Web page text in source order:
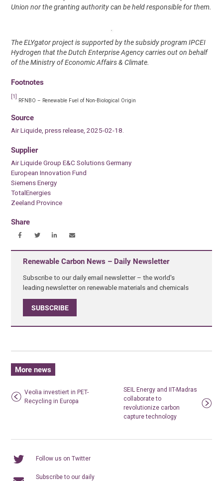
Union nor the granting authority can be held responsible for them.
The ELYgator project is supported by the subsidy program IPCEI
Hydrogen that the Dutch Enterprise Agency carries out on behalf
of the Ministry of Economic Affairs & Climate.
Footnotes
[1]
RFNBO – Renewable Fuel of Non-Biological Origin
Source
Air Liquide, press release, 2025-02-18.
Supplier
Air Liquide Group E&C Solutions Germany
European Innovation Fund
Siemens Energy
TotalEnergies
Zeeland Province
Share
Renewable Carbon News – Daily Newsletter
Subscribe to our daily email newsletter – the world's
leading newsletter on renewable materials and chemicals
SUBSCRIBE
More news
Veolia investiert in PET-
Recycling in Europa
SEIL Energy and IIT-Madras
collaborate to
revolutionize carbon
capture technology
Follow us on Twitter
Subscribe to our daily